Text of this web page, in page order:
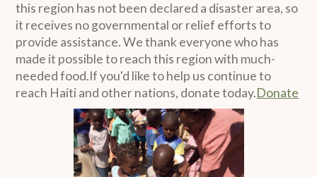
this region has not been declared a disaster area, so
it receives no governmental or relief efforts to
provide assistance. We thank everyone who has
made it possible to reach this region with much-
needed food.If you'd like to help us continue to
reach Haiti and other nations, donate today.Donate